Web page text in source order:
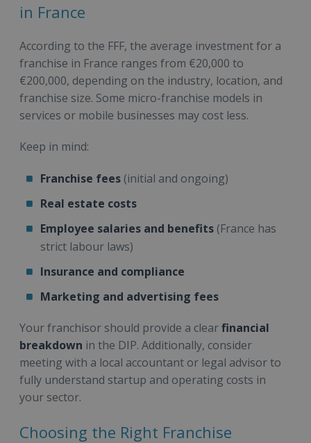
in France
According to the FFF, the average investment for a
franchise in France ranges from €20,000 to
€200,000, depending on the industry, location, and
franchise size. Some micro-franchise models in
services or mobile businesses may cost less.
Keep in mind:
Franchise fees (initial and ongoing)
Real estate costs
Employee salaries and benefits (France has
strict labour laws)
Insurance and compliance
Marketing and advertising fees
Your franchisor should provide a clearfinancial
breakdown in the DIP. Additionally, consider
meeting with a local accountant or legal advisor to
fully understand startup and operating costs in
your sector.
Choosing the Right Franchise